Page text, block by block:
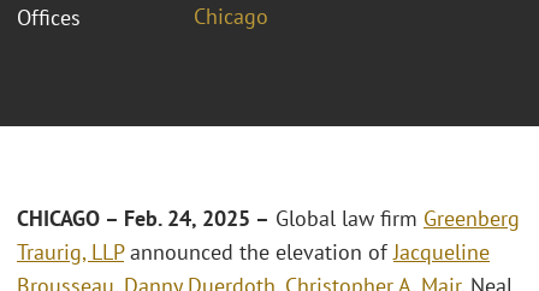
Offices
Chicago
CHICAGO – Feb. 24, 2025 – Global law firm Greenberg
Traurig, LLPannounced the elevation ofJacqueline